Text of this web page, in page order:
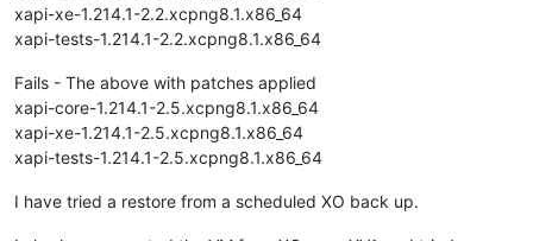
xapi-xe-1.214.1-2.2.xcpng8.1.x86_64
xapi-tests-1.214.1-2.2.xcpng8.1.x86_64
Fails - The above with patches applied
xapi-core-1.214.1-2.5.xcpng8.1.x86_64
xapi-xe-1.214.1-2.5.xcpng8.1.x86_64
xapi-tests-1.214.1-2.5.xcpng8.1.x86_64
I have tried a restore from a scheduled XO back up.